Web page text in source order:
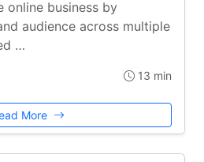
online business by
audience across multiple
…
13 min
More